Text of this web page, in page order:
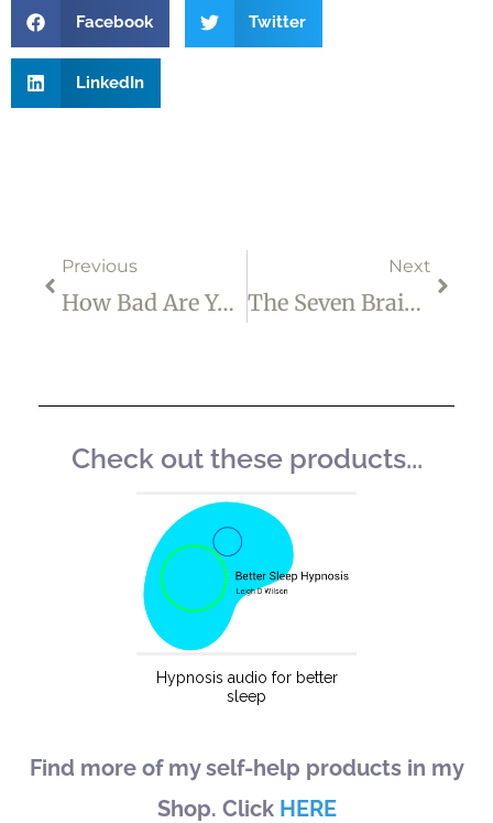
Facebook Twitter
LinkedIn
Previous
How Bad Are Your INNER STRUGGLES Right Now?
Next
The Seven Brain Chemicals That Help You Deal With Stress And Anxiety
Check out these products...
Find more of my self-help products in my
Shop. Click HERE